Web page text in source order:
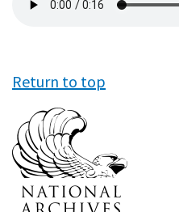
file
Return to top